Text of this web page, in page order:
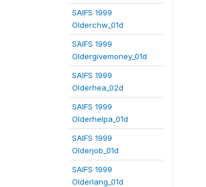
SAIFS 1999
Olderchw_01d
SAIFS 1999
Oldergivemoney_01d
SAIFS 1999
Olderhea_02d
SAIFS 1999
Olderhelpa_01d
SAIFS 1999
Olderjob_01d
SAIFS 1999
Olderlang_01d